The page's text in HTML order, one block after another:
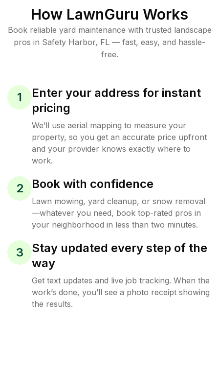
How LawnGuru Works
Book reliable yard maintenance with trusted landscape
pros in Safety Harbor, FL — fast, easy, and hassle-
free.
1
Enter your address for instant
pricing
We’ll use aerial mapping to measure your
property, so you get an accurate price upfront
and your provider knows exactly where to
work.
2 Book with confidence
Lawn mowing, yard cleanup, or snow removal
—whatever you need, book top-rated pros in
your neighborhood in less than two minutes.
3
Stay updated every step of the
way
Get text updates and live job tracking. When the
work’s done, you’ll see a photo receipt showing
the results.